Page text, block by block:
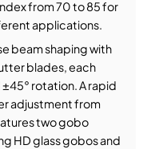
from 70 to 85 for
applications.
beam shaping with
blades, each
rotation. A rapid
adjustment from
two gobo
HD glass gobos and